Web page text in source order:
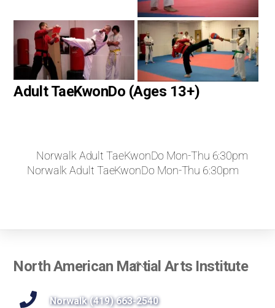
Adult TaeKwonDo (Ages 13+)
Norwalk Adult TaeKwonDo Mon-Thu 6:30pm
Norwalk Adult TaeKwonDo Mon-Thu 6:30pm
Back
Top
North American Martial Arts Institute
Norwalk (419) 663-2540